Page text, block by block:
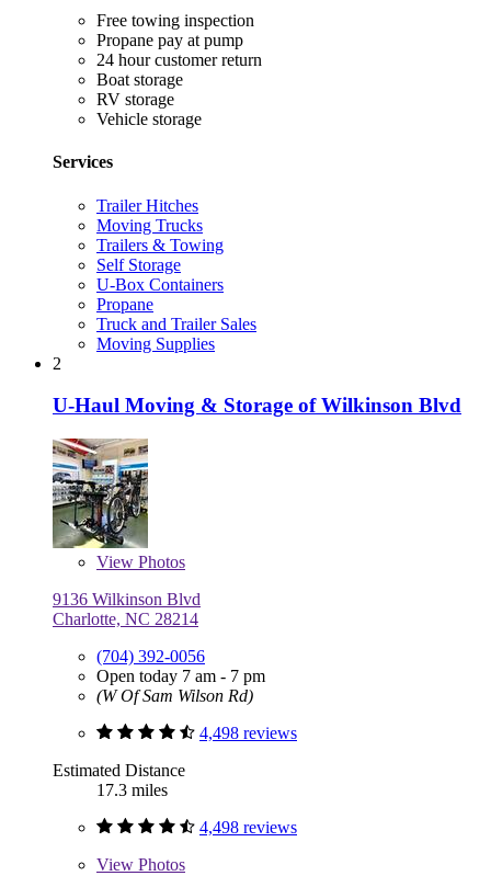
Free towing inspection
Propane pay at pump
24 hour customer return
Boat storage
RV storage
Vehicle storage
Services
Trailer Hitches
Moving Trucks
Trailers & Towing
Self Storage
U-Box Containers
Propane
Truck and Trailer Sales
Moving Supplies
2
U-Haul Moving & Storage of Wilkinson Blvd
View Photos
9136 Wilkinson Blvd
Charlotte, NC 28214
(704) 392-0056
Open today 7 am - 7 pm
(W Of Sam Wilson Rd)
4,498 reviews
Estimated Distance
17.3 miles
4,498 reviews
View Photos